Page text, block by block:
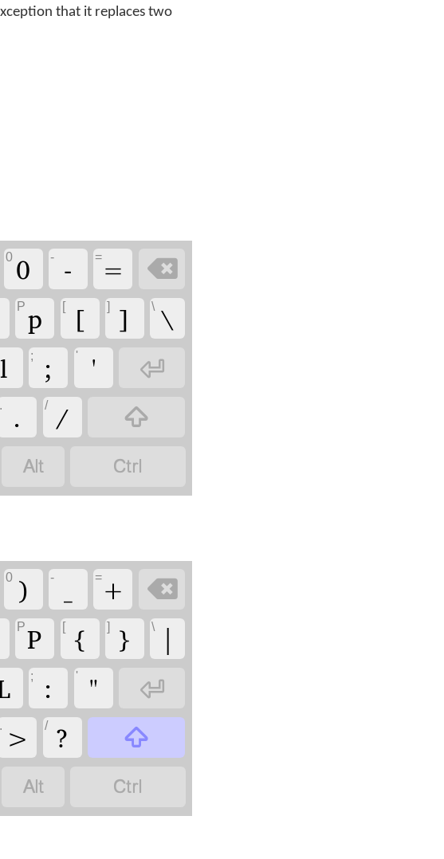
that it replaces two
0 0 - - ==

P p [ [ ] ] \ \
l ; ; ' '

. . / /

 
0 ) - =+

PP [ { ] } \ |
; : ' "

. > / ?

 